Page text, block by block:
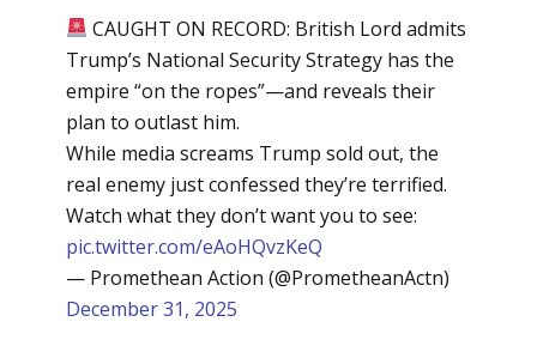
CAUGHT ON RECORD: British Lord admits
Trump’s National Security Strategy has the
empire “on the ropes”—and reveals their
plan to outlast him.
While media screams Trump sold out, the
real enemy just confessed they’re terrified.
Watch what they don’t want you to see:
pic.twitter.com/eAoHQvzKeQ
— Promethean Action (@PrometheanActn)
December 31, 2025